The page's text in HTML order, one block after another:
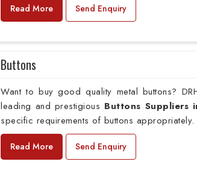
Read More Send Enquiry
Buttons
Want to buy good quality metal buttons?
leading and prestigious Buttons Suppliers
specific requirements of buttons appropriately.
Read More Send Enquiry